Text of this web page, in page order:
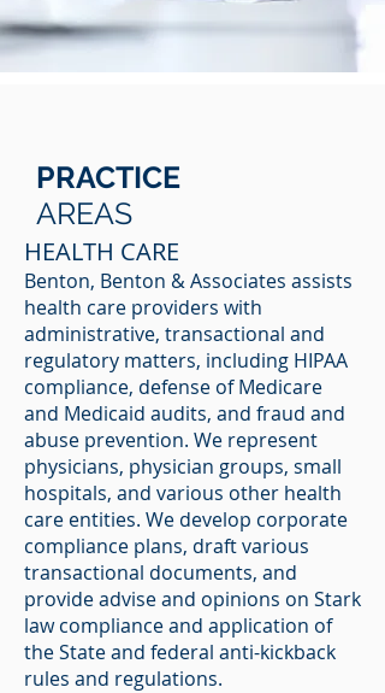
HEALTH CARE
Benton, Benton & Associates assists
health care providers with
administrative, transactional and
regulatory matters, including HIPAA
compliance, defense of Medicare
and Medicaid audits, and fraud and
abuse prevention. We represent
physicians, physician groups, small
hospitals, and various other health
care entities. We develop corporate
compliance plans, draft various
transactional documents, and
provide advise and opinions on Stark
law compliance and application of
the State and federal anti-kickback
rules and regulations.
PRACTICE
AREAS